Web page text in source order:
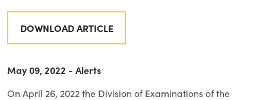
DOWNLOAD ARTICLE
May 09, 2022 - Alerts
On April 26, 2022 the Division of Examinations of the